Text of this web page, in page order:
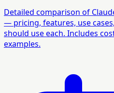
Detailed comparison of
— pricing, features, use
should use each. Includes
examples.